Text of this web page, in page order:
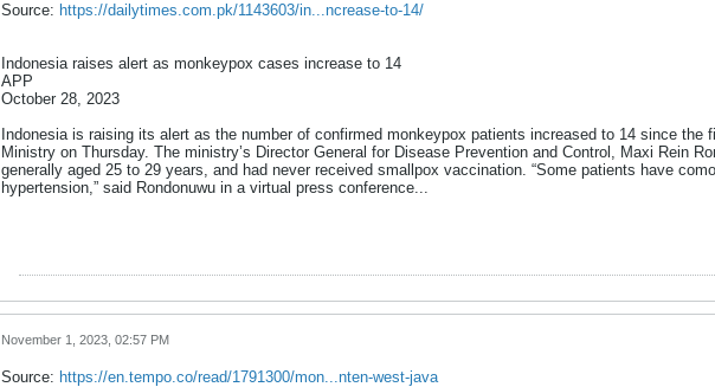
Source: https://dailytimes.com.pk/1143603/in...ncrease-to-14/
Indonesia raises alert as monkeypox cases increase to 14
APP
October 28, 2023
Indonesia is raising its alert as the number of confirmed monkeypox patients increased to 14 since
Ministry on Thursday. The ministry’s Director General for Disease Prevention and Control, Maxi Rein
generally aged 25 to 29 years, and had never received smallpox vaccination. “Some patients have
hypertension,” said Rondonuwu in a virtual press conference.​..
November 1, 2023, 02:57 PM
Source: https://en.tempo.co/read/1791300/mon...nten-west-java